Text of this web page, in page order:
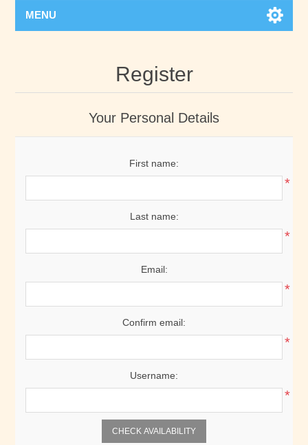
MENU
Register
Your Personal Details
First name:
*
Last name:
*
Email:
*
Confirm email:
*
Username:
*
CHECK AVAILABILITY